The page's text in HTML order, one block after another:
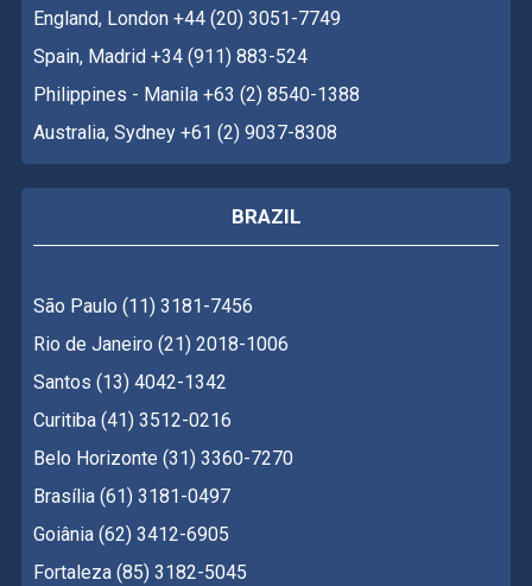
England, London +44 (20) 3051-7749
Spain, Madrid +34 (911) 883-524
Philippines - Manila +63 (2) 8540-1388
Australia, Sydney +61 (2) 9037-8308
BRAZIL
São Paulo (11) 3181-7456
Rio de Janeiro (21) 2018-1006
Santos (13) 4042-1342
Curitiba (41) 3512-0216
Belo Horizonte (31) 3360-7270
Brasília (61) 3181-0497
Goiânia (62) 3412-6905
Fortaleza (85) 3182-5045